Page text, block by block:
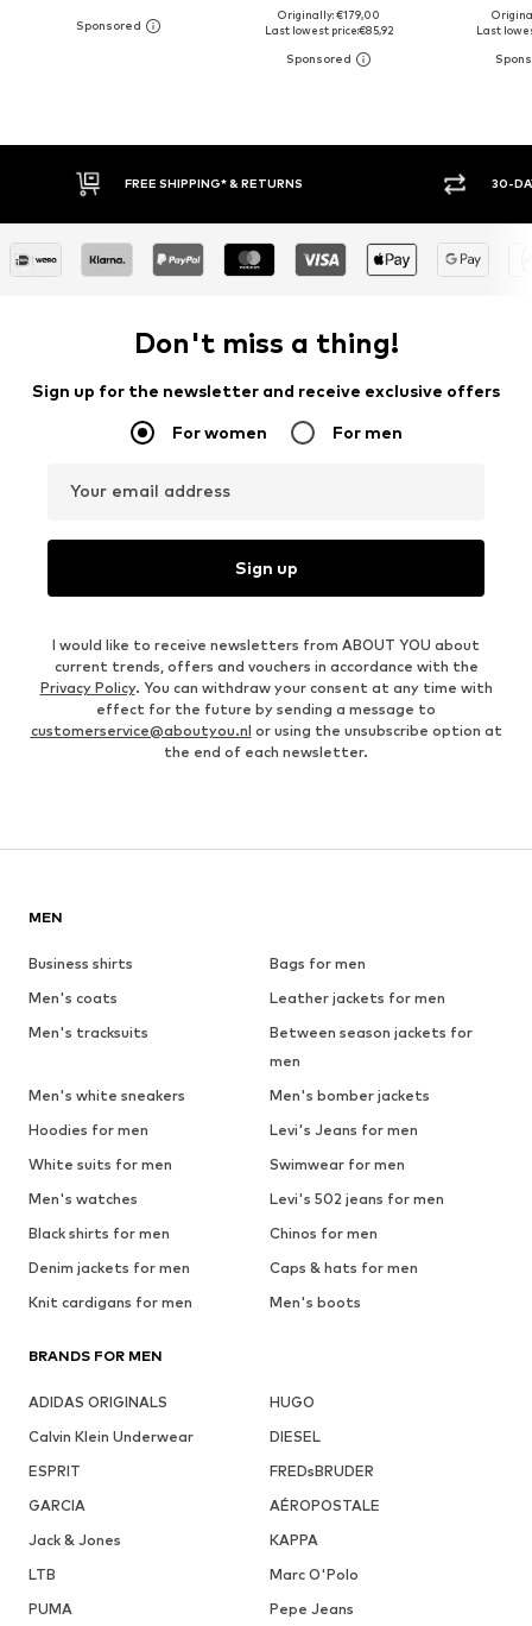
Originally: €179,00
Last lowest price:€85,92
Last
30-DAY RETURN POLICY BUY
Don't miss a thing!
Sign up for the newsletter and receive exclusive offers
For women For men
Your email address
Sign up
I would like to receive newsletters from ABOUT YOU about
current trends, offers and vouchers in accordance with the
Privacy Policy. You can withdraw your consent at any time with
effect for the future by sending a message to
customerservice@aboutyou.nl or using the unsubscribe option at
the end of each newsletter.
MEN
Business shirts
Bags for men
Men's coats
Leather jackets for men
Men's tracksuits
Between season jackets for
men
Men's white sneakers
Men's bomber jackets
Hoodies for men
Levi's Jeans for men
White suits for men
Swimwear for men
Men's watches
Levi's 502 jeans for men
Black shirts for men
Chinos for men
Denim jackets for men
Caps & hats for men
Knit cardigans for men
Men's boots
BRANDS FOR MEN
ADIDAS ORIGINALS
HUGO
Calvin Klein Underwear
DIESEL
ESPRIT
FREDsBRUDER
GARCIA
AÉROPOSTALE
Jack & Jones
KAPPA
LTB
Marc O'Polo
PUMA
Pepe Jeans